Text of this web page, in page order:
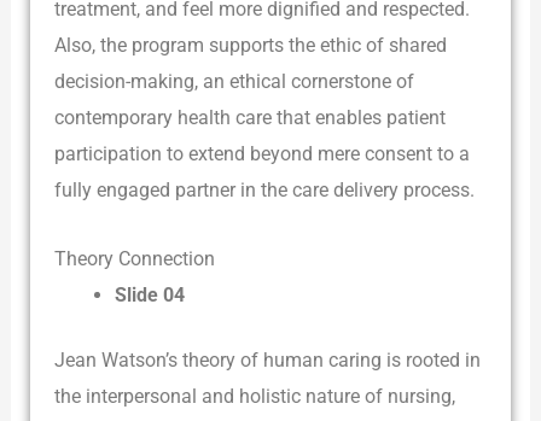
treatment, and feel more dignified and respected.
Also, the program supports the ethic of shared
decision-making, an ethical cornerstone of
contemporary health care that enables patient
participation to extend beyond mere consent to a
fully engaged partner in the care delivery process.
Theory Connection
Slide 04
Jean Watson’s theory of human caring is rooted in
the interpersonal and holistic nature of nursing,